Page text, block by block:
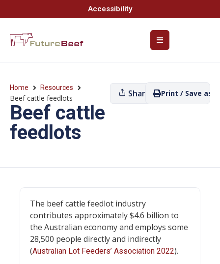
Accessibility
Home Resources
Beef cattle feedlots
Beef cattle
feedlots
Share Print / Save as
The beef cattle feedlot industry
contributes approximately $4.6 billion to
the Australian economy and employs some
28,500 people directly and indirectly
(Australian Lot Feeders’ Association 2022).